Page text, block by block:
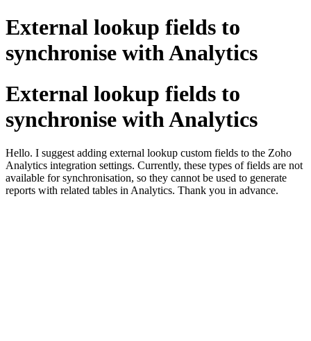
External lookup fields to
synchronise with Analytics
External lookup fields to
synchronise with Analytics
Hello. I suggest adding external lookup custom fields to the Zoho
Analytics integration settings. Currently, these types of fields are not
available for synchronisation, so they cannot be used to generate
reports with related tables in Analytics. Thank you in advance.